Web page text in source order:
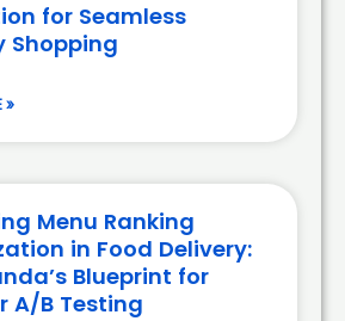
for Seamless
Shopping
»
Menu Ranking
in Food Delivery:
Blueprint for
A/B Testing